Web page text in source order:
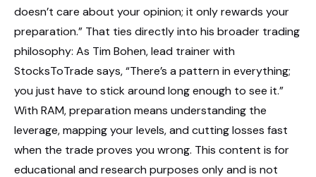
doesn’t care about your opinion; it only rewards your
preparation.” That ties directly into his broader trading
philosophy: As Tim Bohen, lead trainer with
StocksToTrade says, “There’s a pattern in everything;
you just have to stick around long enough to see it.”
With RAM, preparation means understanding the
leverage, mapping your levels, and cutting losses fast
when the trade proves you wrong. This content is for
educational and research purposes only and is not